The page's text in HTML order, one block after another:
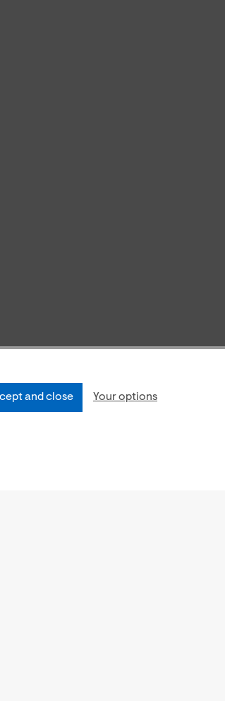
and close Your options